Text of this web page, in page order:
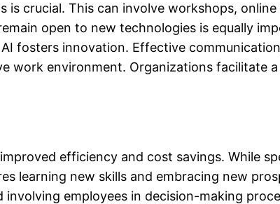
crucial. This can involve workshops, online
open to new technologies is equally
fosters innovation. Effective
work environment. Organizations facilitate
efficiency and cost savings. While
learning new skills and embracing new
employees in decision-making